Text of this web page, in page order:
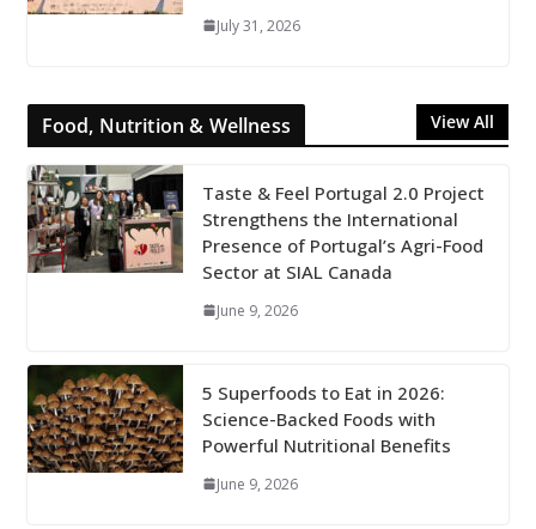
July 31, 2026
Food, Nutrition & Wellness View All
Taste & Feel Portugal 2.0 Project
Strengthens the International
Presence of Portugal’s Agri-Food
Sector at SIAL Canada
June 9, 2026
5 Superfoods to Eat in 2026:
Science-Backed Foods with
Powerful Nutritional Benefits
June 9, 2026